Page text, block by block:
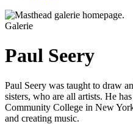
Galerie
Paul Seery
Paul Seery was taught to draw
sisters, who are all artists. He
Community College in New
and creating music.